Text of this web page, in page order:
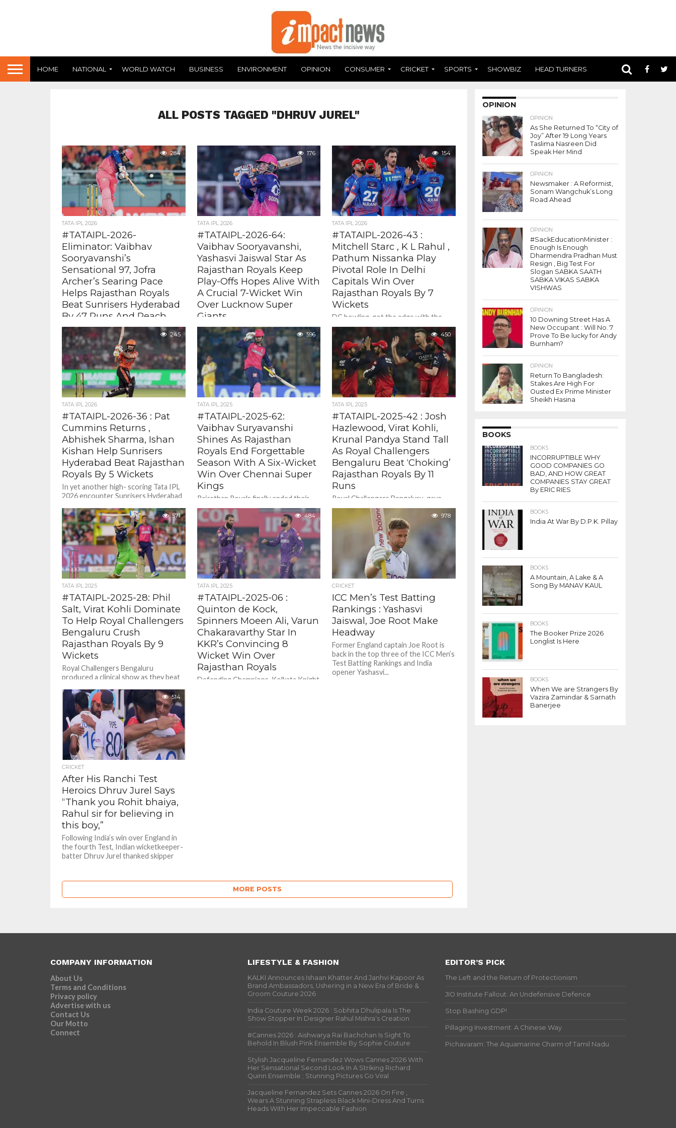
HOME NATIONAL WORLD WATCH BUSINESS ENVIRONMENT OPINION CONSUMER CRICKET SPORTS SHOWBIZ HEAD TURNERS
ALL POSTS TAGGED "DHRUV JUREL"
284
TATA IPL 2026
#TATAIPL-2026-
Eliminator: Vaibhav
Sooryavanshi’s
Sensational 97, Jofra
Archer’s Searing Pace
Helps Rajasthan Royals
Beat Sunrisers Hyderabad
By 47 Runs And Reach
Qualifier 2
Vaibhav who took the game away
from SRH scoring 97 ( 29 balls , 5
fours 12 sixes) . Even against Pat...
176
TATA IPL 2026
#TATAIPL-2026-64:
Vaibhav Sooryavanshi,
Yashasvi Jaiswal Star As
Rajasthan Royals Keep
Play-Offs Hopes Alive With
A Crucial 7-Wicket Win
Over Lucknow Super
Giants
After Yashasvi Jaiswal showing the
way with a quick attacking 43, Vaibhav
Sooryavanshi , took the game away
from LSG with a...
154
TATA IPL 2026
#TATAIPL-2026-43 :
Mitchell Starc , K L Rahul ,
Pathum Nissanka Play
Pivotal Role In Delhi
Capitals Win Over
Rajasthan Royals By 7
Wickets
DC bowling got the edge with the
retun of Aussie legend Mictehll Starc .
Playing his first match after injury lay-
off,...
245
TATA IPL 2026
#TATAIPL-2026-36 : Pat
Cummins Returns ,
Abhishek Sharma, Ishan
Kishan Help Sunrisers
Hyderabad Beat Rajasthan
Royals By 5 Wickets
In yet another high- scoring Tata IPL
2026 encounter Sunrisers Hyderabad
596
TATA IPL 2025
#TATAIPL-2025-62:
Vaibhav Suryavanshi
Shines As Rajasthan
Royals End Forgettable
Season With A Six-Wicket
Win Over Chennai Super
Kings
Rajasthan Royals finally ended their
Tata IPL 2025 campaign with a six-
wicket win over five-time winners
Chennai Super Kings, who finished at...
450
TATA IPL 2025
#TATAIPL-2025-42 : Josh
Hazlewood, Virat Kohli,
Krunal Pandya Stand Tall
As Royal Challengers
Bengaluru Beat ‘Choking’
Rajasthan Royals By 11
Runs
Royal Challengers Bengaluru gave
their home crowd plenty to cheer as
Josh Hazlewood , Virat Kohli , Krinal
Pandya played pivotal roles...
571
TATA IPL 2025
#TATAIPL-2025-28: Phil
Salt, Virat Kohli Dominate
To Help Royal Challengers
Bengaluru Crush
Rajasthan Royals By 9
Wickets
Royal Challengers Bengaluru
produced a clinical show as they beat
Tata IPL 2025 encounter on hot...
484
TATA IPL 2025
#TATAIPL-2025-06 :
Quinton de Kock,
Spinners Moeen Ali, Varun
Chakaravarthy Star In
KKR’s Convincing 8
Wicket Win Over
Rajasthan Royals
Defending Champions Kolkata Knight
978
CRICKET
ICC Men’s Test Batting
Rankings : Yashasvi
Jaiswal, Joe Root Make
Headway
Former England captain Joe Root is
back in the top three of the ICC Men’s
Test Batting Rankings and India
opener Yashasvi...
514
CRICKET
After His Ranchi Test
Heroics Dhruv Jurel Says
“Thank you Rohit bhaiya,
Rahul sir for believing in
this boy,”
Following India’s win over England in
the fourth Test, Indian wicketkeeper-
batter Dhruv Jurel thanked skipper
MORE POSTS
OPINION
OPINION
As She Returned To “City of
Joy” After 19 Long Years
Taslima Nasreen Did
Speak Her Mind
OPINION
Newsmaker : A Reformist,
Sonam Wangchuk’s Long
Road Ahead
OPINION
#SackEducationMinister :
Enough Is Enough
Dharmendra Pradhan Must
Resign , Big Test For
Slogan SABKA SAATH
SABKA VIKAS SABKA
VISHWAS
OPINION
10 Downing Street Has A
New Occupant : Will No. 7
Prove To Be lucky for Andy
Burnham?
OPINION
Return To Bangladesh:
Stakes Are High For
Ousted Ex Prime Minister
Sheikh Hasina
BOOKS
BOOKS
INCORRUPTIBLE WHY
GOOD COMPANIES GO
BAD, AND HOW GREAT
COMPANIES STAY GREAT
By ERIC RIES
BOOKS
India At War By D.P.K. Pillay
BOOKS
A Mountain, A Lake & A
Song By MANAV KAUL
BOOKS
The Booker Prize 2026
Longlist Is Here
BOOKS
When We are Strangers By
Vazira Zamindar & Sarnath
Banerjee
COMPANY INFORMATION
About Us
Terms and Conditions
Privacy policy
Advertise with us
Contact Us
Our Motto
Connect
LIFESTYLE & FASHION
KALKI Announces Ishaan Khatter And Janhvi Kapoor As
Brand Ambassadors, Ushering in a New Era of Bride &
Groom Couture 2026
India Couture Week 2026 : Sobhita Dhulipala Is The
Show Stopper In Designer Rahul Mishra’s Creation
#Cannes 2026 : Aishwarya Rai Bachchan Is Sight To
Behold In Blush Pink Ensemble By Sophie Couture
Stylish Jacqueline Fernandez Wows Cannes 2026 With
Her Sensational Second Look In A Striking Richard
Quinn Ensemble ; Stunning Pictures Go Viral
Jacqueline Fernandez Sets Cannes 2026 On Fire ,
Wears A Stunning Strapless Black Mini-Dress And Turns
Heads With Her Impeccable Fashion
EDITOR’S PICK
The Left and the Return of Protectionism
JIO Institute Fallout: An Undefensive Defence
Stop Bashing GDP!
Pillaging Investment: A Chinese Way
Pichavaram: The Aquamarine Charm of Tamil Nadu